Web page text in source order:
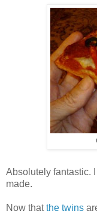
Absolutely fantastic.
made.
Now thatthe twins